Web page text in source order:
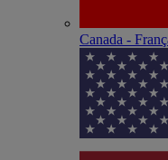
Canada -